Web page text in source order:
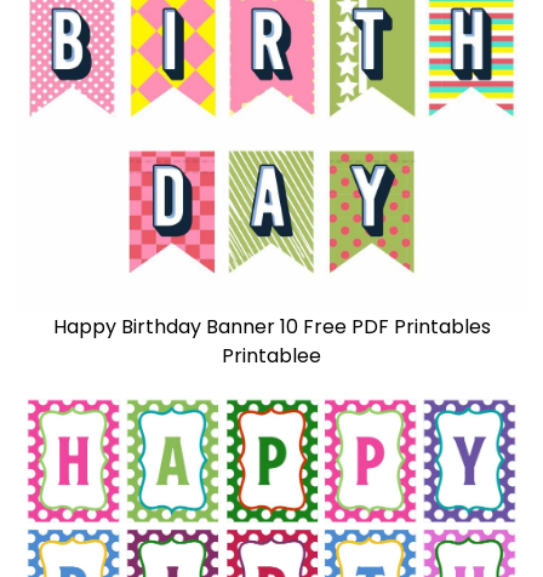
Happy Birthday Banner 10 Free PDF Printables
Printablee